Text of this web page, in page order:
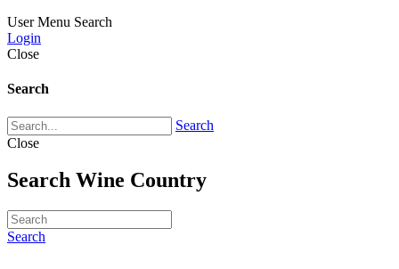
User Menu Search
Login
Close
Search
Search
Close
Search Wine Country
Search